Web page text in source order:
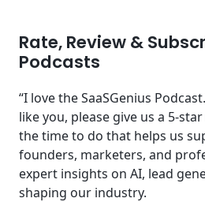
Rate, Review &
Podcasts
“I love the SaaSGenius
like you, please give us a 5-
the time to do that helps us
founders, marketers, and
expert insights on AI, lead
shaping our industry.